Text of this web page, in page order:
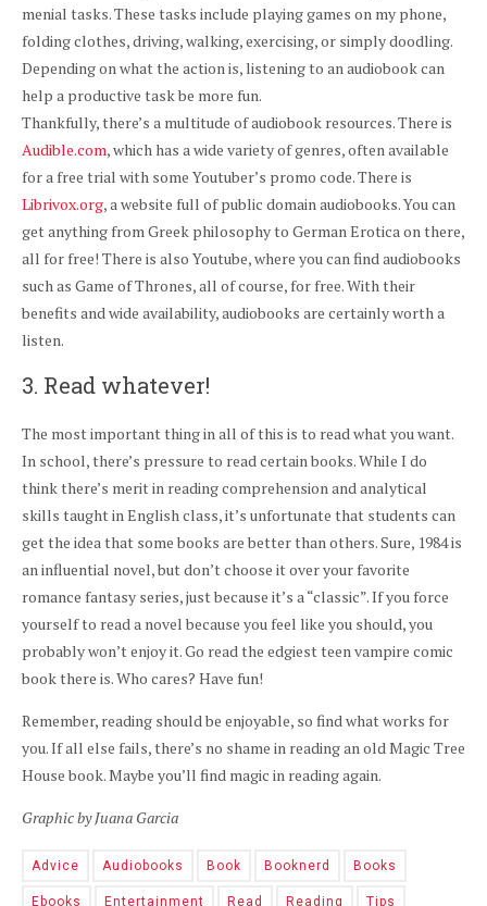
menial tasks. These tasks include playing games on my phone,
folding clothes, driving, walking, exercising, or simply doodling.
Depending on what the action is, listening to an audiobook can
help a productive task be more fun.
Thankfully, there’s a multitude of audiobook resources. There is
Audible.com, which has a wide variety of genres, often available
for a free trial with some Youtuber’s promo code. There is
Librivox.org, a website full of public domain audiobooks. You can
get anything from Greek philosophy to German Erotica on there,
all for free! There is also Youtube, where you can find audiobooks
such as Game of Thrones, all of course, for free. With their
benefits and wide availability, audiobooks are certainly worth a
listen.
3. Read whatever!
The most important thing in all of this is to read what you want.
In school, there’s pressure to read certain books. While I do
think there’s merit in reading comprehension and analytical
skills taught in English class, it’s unfortunate that students can
get the idea that some books are better than others. Sure, 1984 is
an influential novel, but don’t choose it over your favorite
romance fantasy series, just because it’s a “classic”. If you force
yourself to read a novel because you feel like you should, you
probably won’t enjoy it. Go read the edgiest teen vampire comic
book there is. Who cares? Have fun!
Remember, reading should be enjoyable, so find what works for
you. If all else fails, there’s no shame in reading an old Magic Tree
House book. Maybe you’ll find magic in reading again.
Graphic by Juana Garcia
Advice Audiobooks Book Booknerd Books
Ebooks Entertainment Read Reading Tips